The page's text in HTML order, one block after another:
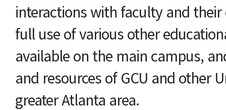
interactions with faculty and their
full use of various other
available on the main campus,
and resources of GCU and other
greater Atlanta area.